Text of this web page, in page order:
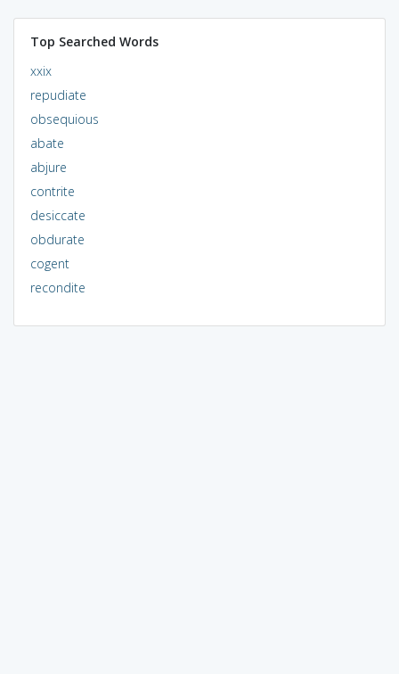
Top Searched Words
xxix
repudiate
obsequious
abate
abjure
contrite
desiccate
obdurate
cogent
recondite